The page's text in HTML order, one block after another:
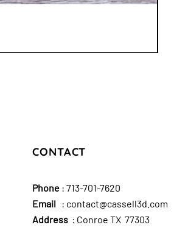
CONTACT
Phone : 713-701-7620
Email
: contact@cassell3d.com
Address : Conroe TX 77303